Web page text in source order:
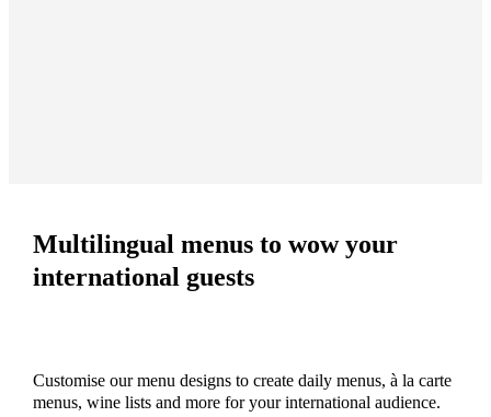
Multilingual menus to wow your
international guests
Customise our menu designs to create daily menus, à la carte
menus, wine lists and more for your international audience.